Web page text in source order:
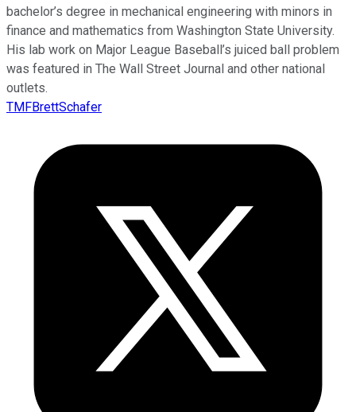
bachelor’s degree in mechanical engineering with minors in
finance and mathematics from Washington State University.
His lab work on Major League Baseball’s juiced ball problem
was featured in The Wall Street Journal and other national
outlets.
TMFBrettSchafer